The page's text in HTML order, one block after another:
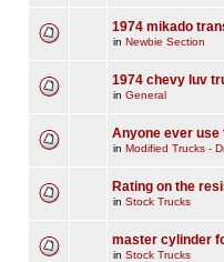
1974 mikado
in Newbie Section
1974 chevy luv
in General
Anyone ever use
in Modified Trucks -
Rating on the
in Stock Trucks
master cylinder
in Stock Trucks